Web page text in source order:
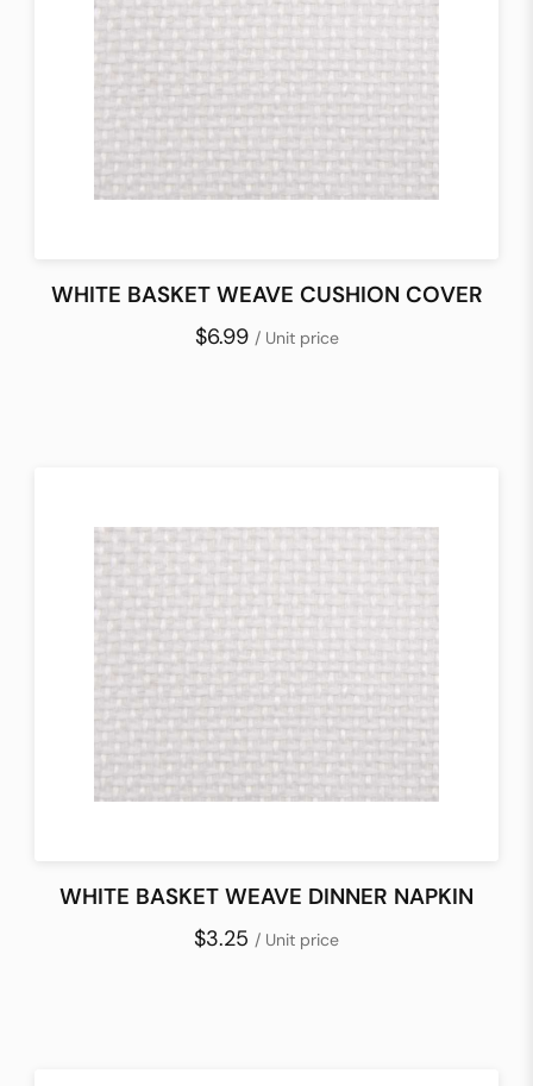
WHITE BASKET WEAVE CUSHION COVER
$6.99 / Unit price
WHITE BASKET WEAVE DINNER NAPKIN
$3.25 / Unit price